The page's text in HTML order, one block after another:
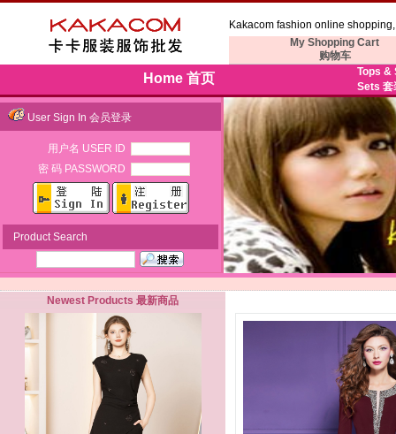
Kakacom fashion online
My Shopping Cart
购物车
Home 首页
Tops &
Sets 套
User Sign In 会员登录
用户名 USER ID
密 码 PASSWORD
Product Search
Newest Products 最新商品